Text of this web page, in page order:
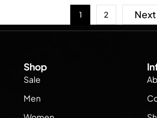
1 2
Shop
Sale
Men